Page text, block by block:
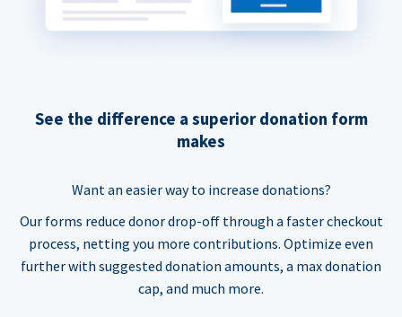
See the difference a superior donation form
makes
Want an easier way to increase donations?
Our forms reduce donor drop-off through a faster checkout
process, netting you more contributions. Optimize even
further with suggested donation amounts, a max donation
cap, and much more.